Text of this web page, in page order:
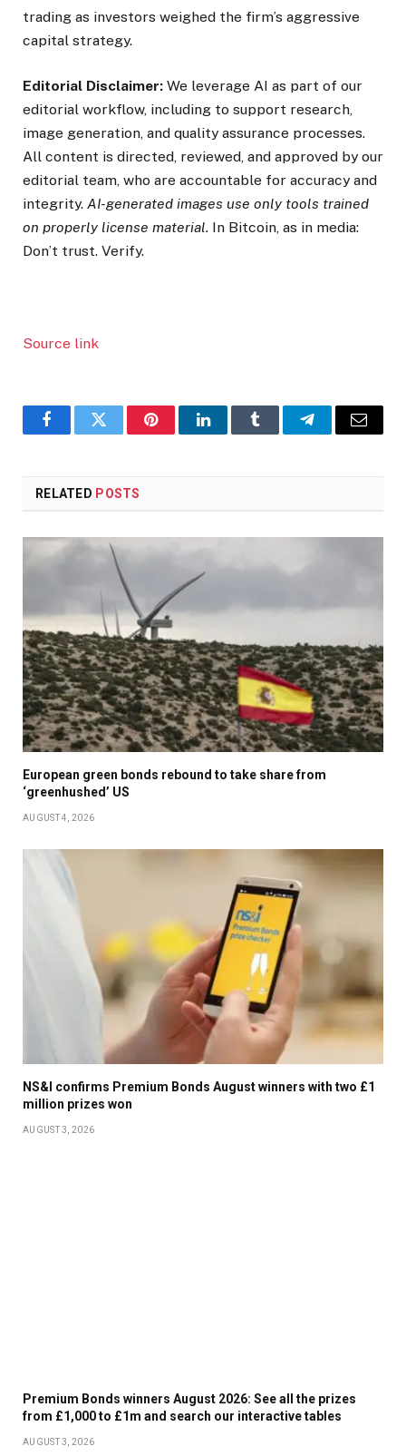
trading as investors weighed the firm’s aggressive
capital strategy.
Editorial Disclaimer: We leverage AI as part of our
editorial workflow, including to support research,
image generation, and quality assurance processes.
All content is directed, reviewed, and approved by our
editorial team, who are accountable for accuracy and
integrity. AI-generated images use only tools trained
on properly license material. In Bitcoin, as in media:
Don’t trust. Verify.
Source link
FacebookTwitter PinterestLinkedInTumblr TelegramEmail
RELATED POSTS
European green bonds rebound to take share from
‘greenhushed’ US
AUGUST 4, 2026
NS&I confirms Premium Bonds August winners with two £1
million prizes won
AUGUST 3, 2026
Premium Bonds winners August 2026: See all the prizes
from £1,000 to £1m and search our interactive tables
AUGUST 3, 2026